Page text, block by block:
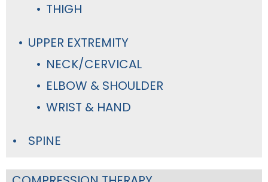
THIGH
UPPER EXTREMITY
NECK/CERVICAL
ELBOW & SHOULDER
WRIST & HAND
SPINE